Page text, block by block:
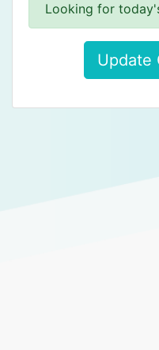
Looking for
Update